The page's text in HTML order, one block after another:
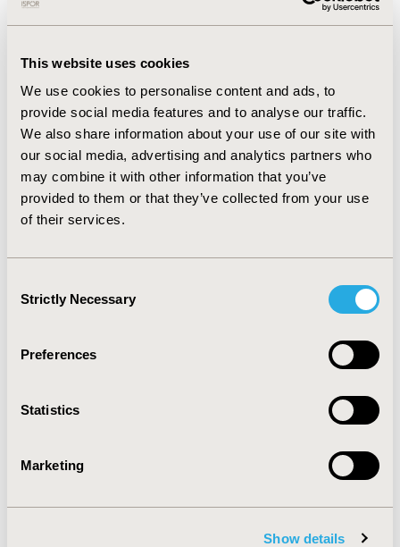
This website uses cookies
We use cookies to personalise content and ads, to
provide social media features and to analyse our traffic.
We also share information about your use of our site with
our social media, advertising and analytics partners who
may combine it with other information that you’ve
provided to them or that they’ve collected from your use
of their services.
Selection
Strictly Necessary
Preferences
Statistics
Marketing
Show details
in the USA, ICER announced an initiative to evaluate
potential methodology changes to advance health
equity goals. The findings of this initiative will be used
Additionally, the CMS is launching the Enhancing
Oncology Model to improve health equity.
CONCLUSIONS:HTA entities are moving towards
equality/equity-based policies through considerations
on how equality/equity is impacted by new technologies
and how are special sub-populations differently
into improved health equality/equity remains uncertain,
and more research using inequality/inequity indexes is
needed to evaluate impact.
Value in Health, Volume 26, Issue 11, S2 (December
HTA269